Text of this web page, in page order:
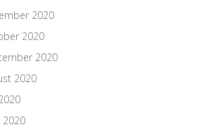
2020
2020
2020
2020
2020